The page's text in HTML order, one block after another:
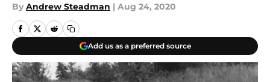
By Andrew Steadman | Aug 24, 2020
Add us as a preferred source